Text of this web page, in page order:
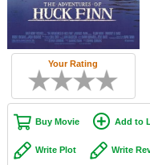
Movie Talk
New Movies
Movies Coming Soon
In Theater
New DVD Releases
Your Rating
Buy Movie Add to
Write Plot Write